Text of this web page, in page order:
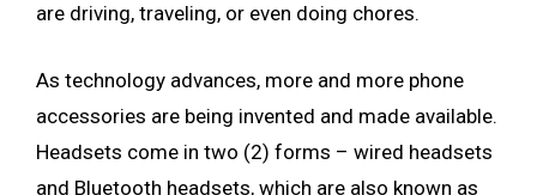
are driving, traveling, or even doing chores.
As technology advances, more and more phone
accessories are being invented and made available.
Headsets come in two (2) forms – wired headsets
and Bluetooth headsets, which are also known as